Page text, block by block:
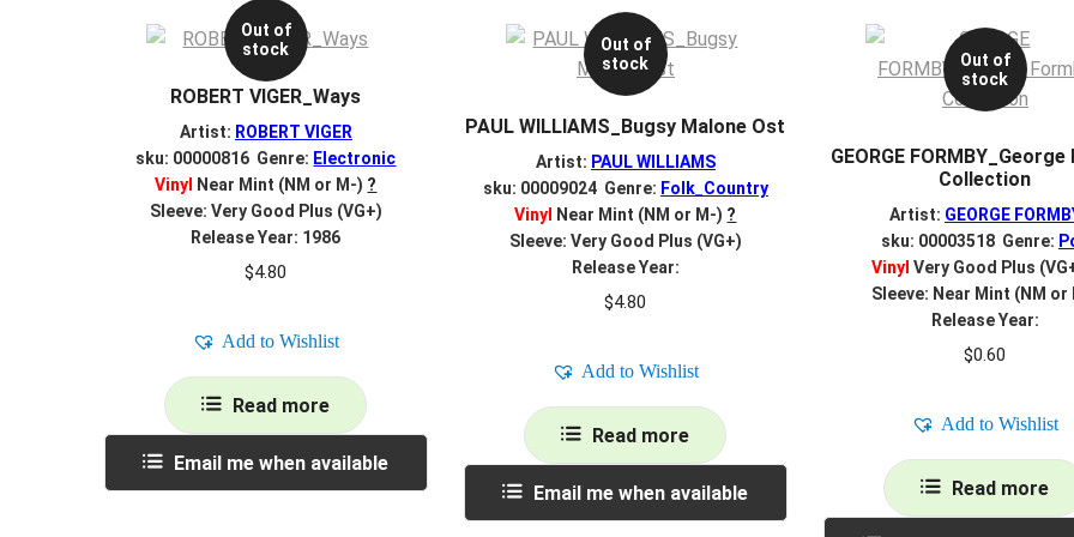
Out of
stock
ROBERT VIGER_Ways
Artist: ROBERT VIGER
sku: 00000816 Genre: Electronic
Vinyl
Near Mint (NM or M-) ?
Sleeve: Very Good Plus (VG+)
Release Year: 1986
$4.80
Add to Wishlist
Read more
Email me when available
Out of
stock
PAUL WILLIAMS_Bugsy Malone Ost
Artist: PAUL WILLIAMS
sku: 00009024 Genre: Folk_Country
Vinyl
Near Mint (NM or M-) ?
Sleeve: Very Good Plus (VG+)
Release Year:
$4.80
Add to Wishlist
Read more
Email me when available
Out of
stock
GEORGE
Collection
Artist: GEORGE
sku: 00003518 Genre:
Vinyl Very Good Plus
Sleeve: Near Mint (NM or
Release Year:
$0.60
Add to Wishlist
Read more